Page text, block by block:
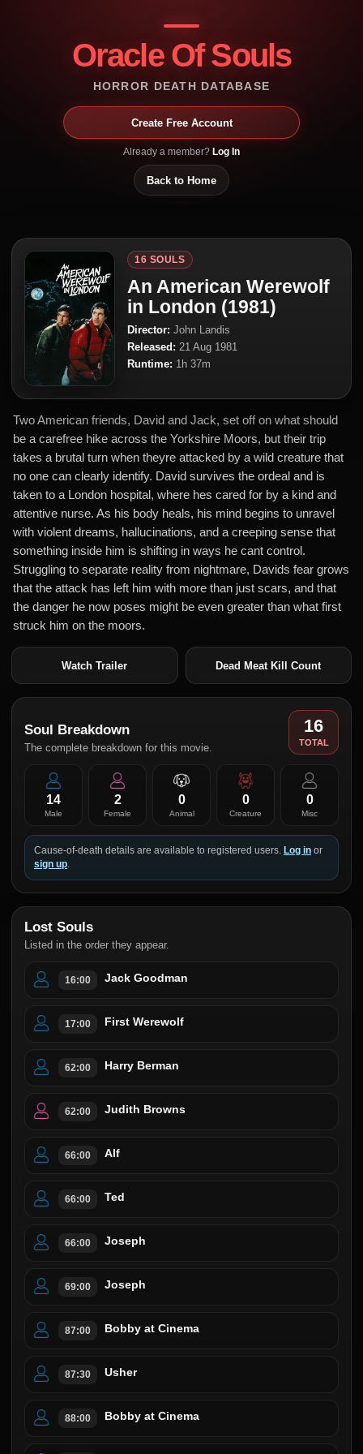
Oracle Of Souls
HORROR DEATH DATABASE
Create Free Account
Already a member? Log In
Back to Home
16 SOULS
An American Werewolf
in London (1981)
Director: John Landis
Released: 21 Aug 1981
Runtime: 1h 37m
Two American friends, David and Jack, set off on what should
be a carefree hike across the Yorkshire Moors, but their trip
takes a brutal turn when theyre attacked by a wild creature that
no one can clearly identify. David survives the ordeal and is
taken to a London hospital, where hes cared for by a kind and
attentive nurse. As his body heals, his mind begins to unravel
with violent dreams, hallucinations, and a creeping sense that
something inside him is shifting in ways he cant control.
Struggling to separate reality from nightmare, Davids fear grows
that the attack has left him with more than just scars, and that
the danger he now poses might be even greater than what first
struck him on the moors.
Watch Trailer Dead Meat Kill Count
Soul Breakdown
The complete breakdown for this movie.
16
TOTAL
14
Male
2
Female
0
Animal
0
Creature
0
Misc
Cause-of-death details are available to registered users. Log in or
sign up.
Lost Souls
Listed in the order they appear.
16:00 Jack Goodman
17:00 First Werewolf
62:00 Harry Berman
62:00 Judith Browns
66:00 Alf
66:00 Ted
66:00 Joseph
69:00 Joseph
87:00 Bobby at Cinema
87:30 Usher
88:00 Bobby at Cinema